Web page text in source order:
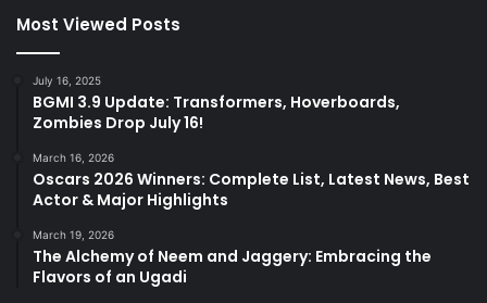
Most Viewed Posts
July 16, 2025
BGMI 3.9 Update: Transformers, Hoverboards,
Zombies Drop July 16!
March 16, 2026
Oscars 2026 Winners: Complete List, Latest News, Best
Actor & Major Highlights
March 19, 2026
The Alchemy of Neem and Jaggery: Embracing the
Flavors of an Ugadi